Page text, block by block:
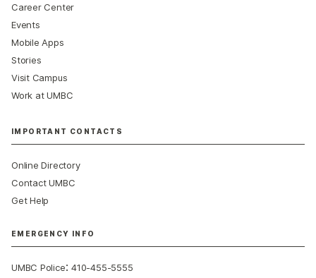
Career Center
Events
Mobile Apps
Stories
Visit Campus
Work at UMBC
IMPORTANT CONTACTS
Online Directory
Contact UMBC
Get Help
EMERGENCY INFO
UMBC Police:410-455-5555